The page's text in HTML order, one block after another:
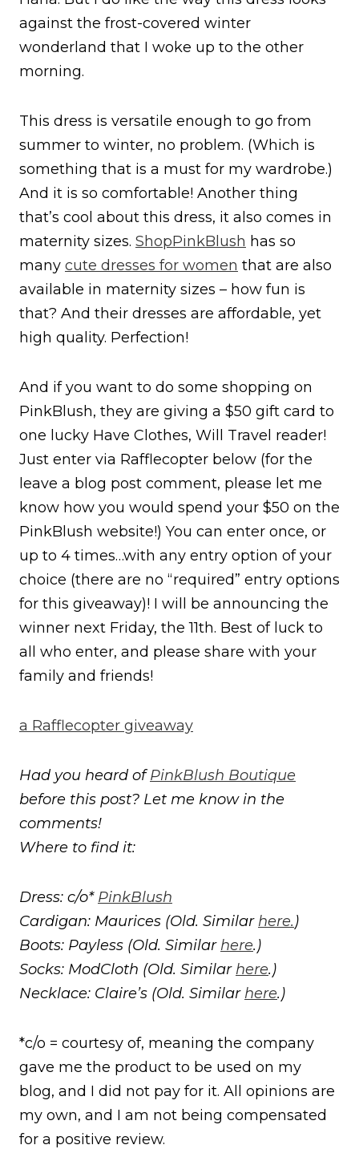
against the frost-covered winter
wonderland that I woke up to the other
morning.
This dress is versatile enough to go from
summer to winter, no problem. (Which is
something that is a must for my wardrobe.)
And it is so comfortable! Another thing
that’s cool about this dress, it also comes in
maternity sizes. ShopPinkBlush has so
many cute dresses for women that are also
available in maternity sizes – how fun is
that? And their dresses are affordable, yet
high quality. Perfection!
And if you want to do some shopping on
PinkBlush, they are giving a $50 gift card to
one lucky Have Clothes, Will Travel reader!
Just enter via Rafflecopter below (for the
leave a blog post comment, please let me
know how you would spend your $50 on the
PinkBlush website!) You can enter once, or
up to 4 times…with any entry option of your
choice (there are no “required” entry options
for this giveaway)! I will be announcing the
winner next Friday, the 11th. Best of luck to
all who enter, and please share with your
family and friends!
a Rafflecopter giveaway
Had you heard ofPinkBlush Boutique
before this post? Let me know in the
comments!
Where to find it:
Dress: c/o* PinkBlush
Cardigan: Maurices (Old. Similar here.)
Boots: Payless (Old. Similar here.)
Socks: ModCloth (Old. Similar here.)
Necklace: Claire’s (Old. Similar here.)
*c/o = courtesy of, meaning the company
gave me the product to be used on my
blog, and I did not pay for it. All opinions are
my own, and I am not being compensated
for a positive review.